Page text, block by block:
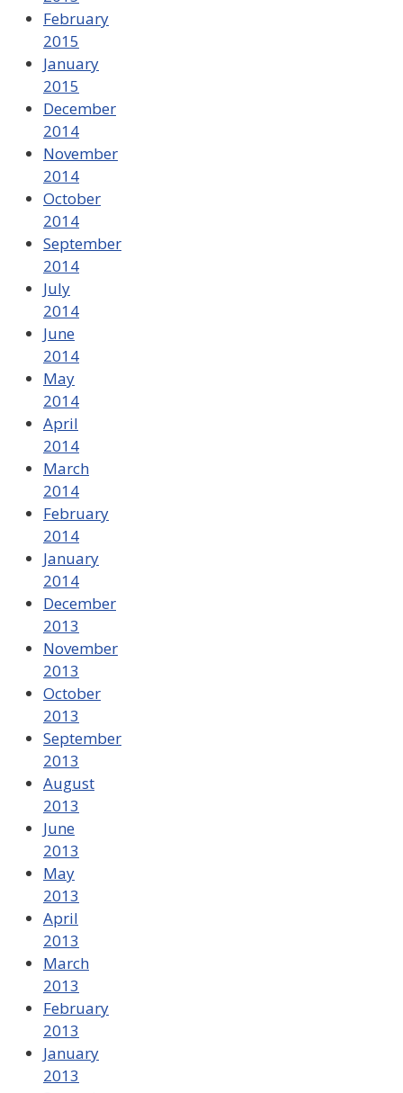
February
2015
January
2015
December
2014
November
2014
October
2014
September
2014
July
2014
June
2014
May
2014
April
2014
March
2014
February
2014
January
2014
December
2013
November
2013
October
2013
September
2013
August
2013
June
2013
May
2013
April
2013
March
2013
February
2013
January
2013